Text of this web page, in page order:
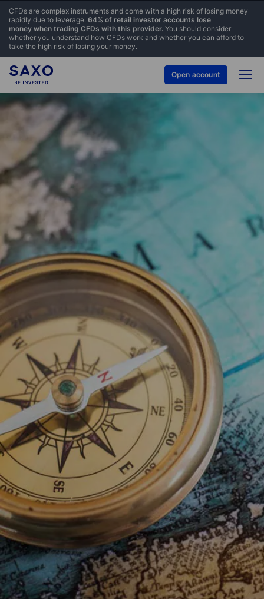
CFDs are complex instruments and come with a high risk of losing money
rapidly due to leverage. 64% of retail investor accounts lose
money when trading CFDs with this provider. You should consider
whether you understand how CFDs work and whether you can afford to
take the high risk of losing your money.
Open account